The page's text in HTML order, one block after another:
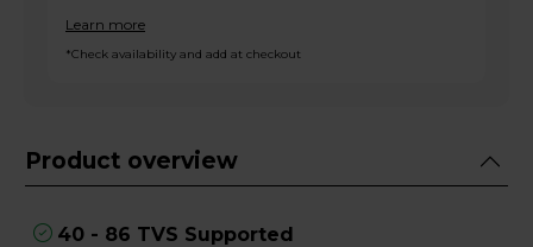
Learn more
*Check availability and add at checkout
Product overview
40 - 86 TVS Supported